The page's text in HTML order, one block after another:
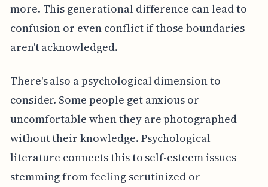
more. This generational difference can lead to
confusion or even conflict if those boundaries
aren't acknowledged.
There's also a psychological dimension to
consider. Some people get anxious or
uncomfortable when they are photographed
without their knowledge. Psychological
literature connects this to self-esteem issues
stemming from feeling scrutinized or